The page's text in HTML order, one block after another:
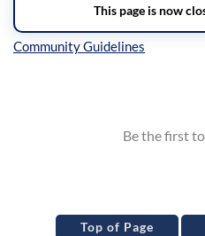
Top of Page